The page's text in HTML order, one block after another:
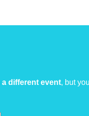
a different event, but